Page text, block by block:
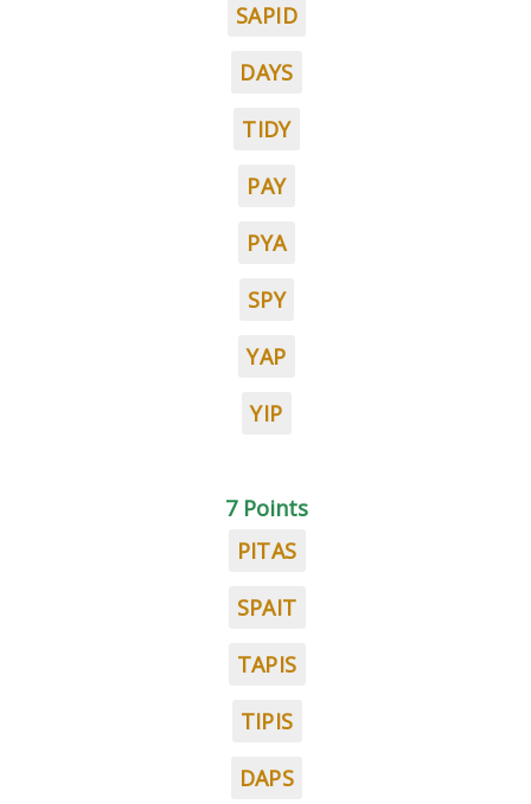
SAPID
DAYS
TIDY
PAY
PYA
SPY
YAP
YIP
7 Points
PITAS
SPAIT
TAPIS
TIPIS
DAPS